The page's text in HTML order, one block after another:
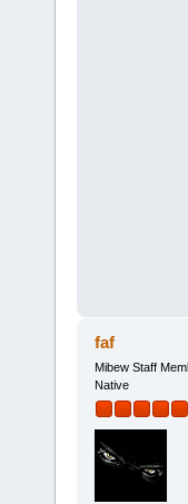
faf
Mibew Staff
Native